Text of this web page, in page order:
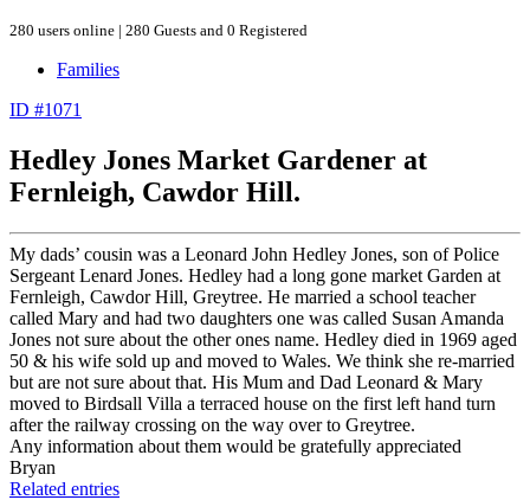
280 users online | 280 Guests and 0 Registered
Families
ID #1071
Hedley Jones Market Gardener at
Fernleigh, Cawdor Hill.
My dads’ cousin was a Leonard John Hedley Jones, son of Police
Sergeant Lenard Jones. Hedley had a long gone market Garden at
Fernleigh, Cawdor Hill, Greytree. He married a school teacher
called Mary and had two daughters one was called Susan Amanda
Jones not sure about the other ones name. Hedley died in 1969 aged
50 & his wife sold up and moved to Wales. We think she re-married
but are not sure about that. His Mum and Dad Leonard & Mary
moved to Birdsall Villa a terraced house on the first left hand turn
after the railway crossing on the way over to Greytree.
Any information about them would be gratefully appreciated
Bryan
Related entries